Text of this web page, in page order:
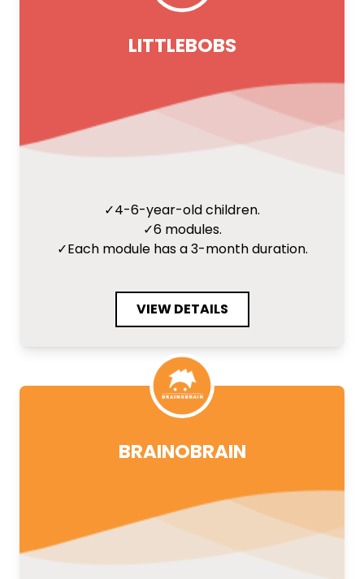
LITTLEBOBS
✓4-6-year-old children.
✓6 modules.
✓Each module has a 3-month duration.
VIEW DETAILS
BRAINOBRAIN